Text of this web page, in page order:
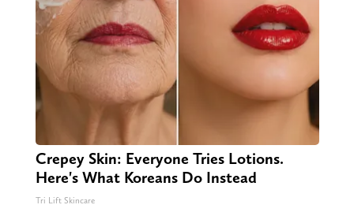
Crepey Skin: Everyone Tries Lotions.
Here's What Koreans Do Instead
Tri Lift Skincare